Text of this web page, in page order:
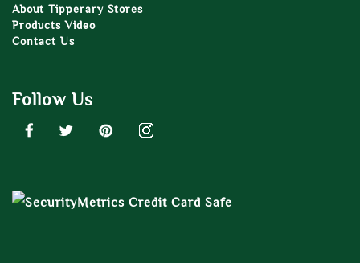
About Tipperary Stores
Products Video
Contact Us
Follow Us